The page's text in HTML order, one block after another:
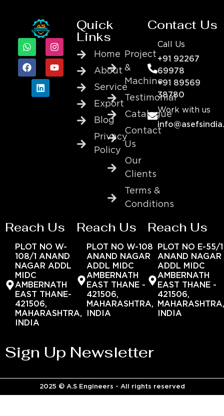
Quick
Links
Home
About
Service
Export
Blog
Privacy
Policy
Project
&
Machine
Testimonial
Catalogue
Contact
Us
Our
Clients
Terms &
Conditions
Contact Us
Call Us
+91 92267
69978
+91 89569
38780
Work with us
Reach Us
PLOT NO W-
108/1 ANAND
NAGAR ADDL
MIDC
AMBERNATH
EAST THANE-
421506,
MAHARASHTRA,
INDIA
Reach Us
PLOT NO W-108
ANAND NAGAR
ADDL MIDC
AMBERNATH
EAST THANE -
421506,
MAHARASHTRA,
INDIA
Reach Us
PLOT NO E-55/1
ANAND NAGAR
ADDL MIDC
AMBERNATH
EAST THANE -
421506,
INDIA
Sign Up Newsletter
2025 © A.S Engineers - All rights reserved